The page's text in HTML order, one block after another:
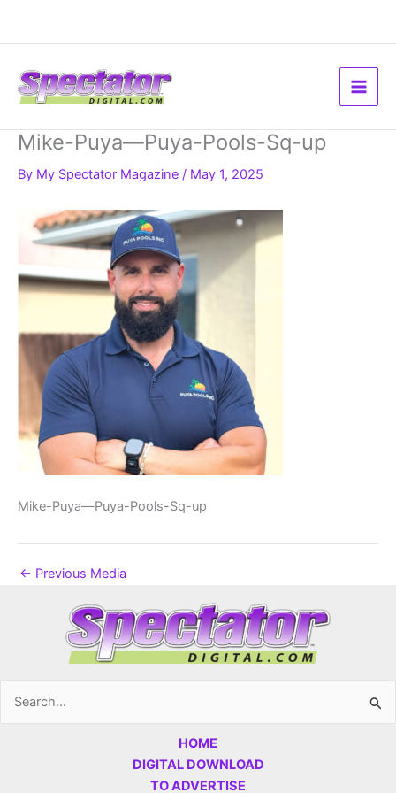
Mike-Puya—Puya-Pools-Sq-up
By My Spectator Magazine / May 1, 2025
Mike-Puya—Puya-Pools-Sq-up
← Previous Media
Search
HOME
DIGITAL DOWNLOAD
TO ADVERTISE